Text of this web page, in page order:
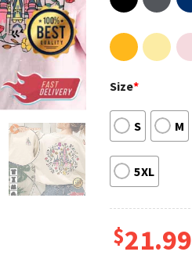
Size*
S M
5XL
$21.99